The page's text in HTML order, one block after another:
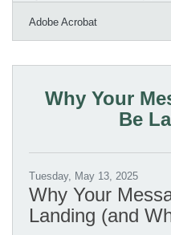
retailers navigating
digital landscape, the
longer enough to
ecosystem. When e-
Adobe Acrobat
Why Your
Be
Tuesday, May 13, 2025
Why Your
Landing (and